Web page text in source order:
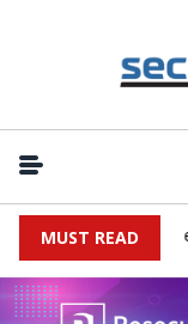
MUST READ
Faces China